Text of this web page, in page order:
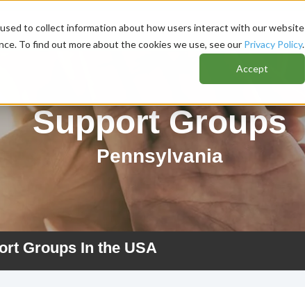
to collect information about how users interact with our website
To find out more about the cookies we use, see our Privacy Policy.
Accept
Support Groups
Pennsylvania
Groups In the USA